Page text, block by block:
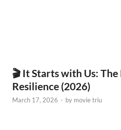
🎬 It Starts with Us:
Resilience (2026)
March 17, 2026 - by movie triu